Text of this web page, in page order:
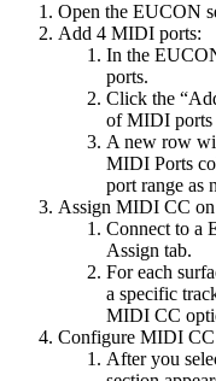
Open the EUCON
Add 4 MIDI ports:
In the
ports.
Click the
of MIDI ports
A new row
MIDI Ports
port range as
Assign MIDI CC on
Connect to a
Assign tab.
For each
a specific
MIDI CC
Configure MIDI CC
After you